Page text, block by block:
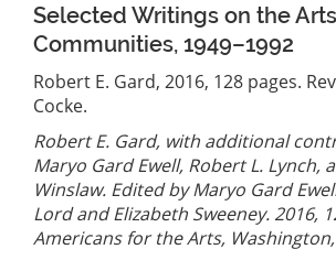
Selected Writings on the
Communities, 1949–1992
Robert E. Gard, 2016, 128 pages.
Cocke.
Robert E. Gard, with additional
Maryo Gard Ewell, Robert L. Lynch,
Winslaw. Edited by Maryo Gard
Lord and Elizabeth Sweeney. 2016,
Americans for the Arts, Washington,